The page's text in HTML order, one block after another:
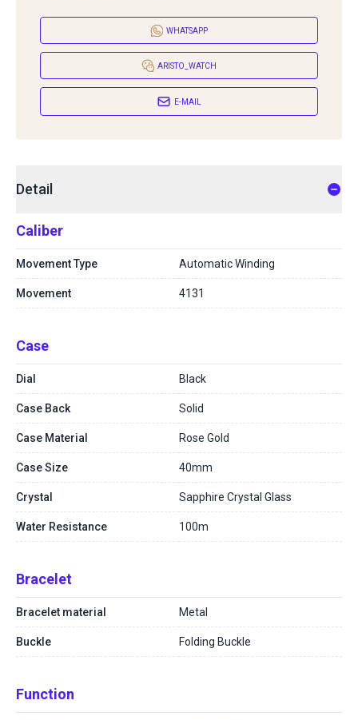
WHATSAPP
ARISTO_WATCH
E-MAIL
Detail
Caliber
Movement Type Automatic Winding
Movement 4131
Case
Dial Black
Case Back Solid
Case Material Rose Gold
Case Size 40mm
Crystal Sapphire Crystal Glass
Water Resistance 100m
Bracelet
Bracelet material Metal
Buckle Folding Buckle
Function